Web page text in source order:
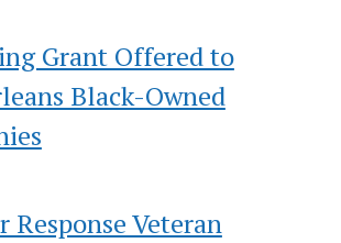
Grant Offered to
Black-Owned
Response Veteran